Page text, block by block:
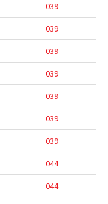
039
039
039
039
039
039
039
044
044